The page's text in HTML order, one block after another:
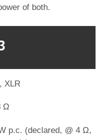
of both.
XLR
Ω
p.c. (declared, @ 4 Ω,